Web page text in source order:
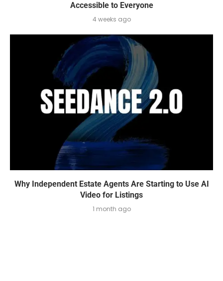
Accessible to Everyone
4 weeks ago
Why Independent Estate Agents Are Starting to Use AI
Video for Listings
1 month ago